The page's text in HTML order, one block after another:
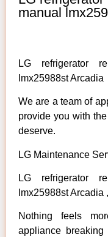
manual
LG refrigerator
lmx25988st Arcadia
We are a team of
provide you with
deserve.
LG Maintenance
LG refrigerator
lmx25988st Arcadia
Nothing feels
appliance